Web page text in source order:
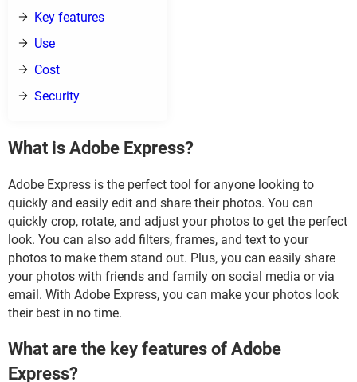
Key features
Use
Cost
Security
What is Adobe Express?
Adobe Express is the perfect tool for anyone looking to
quickly and easily edit and share their photos. You can
quickly crop, rotate, and adjust your photos to get the perfect
look. You can also add filters, frames, and text to your
photos to make them stand out. Plus, you can easily share
your photos with friends and family on social media or via
email. With Adobe Express, you can make your photos look
their best in no time.
What are the key features of Adobe
Express?